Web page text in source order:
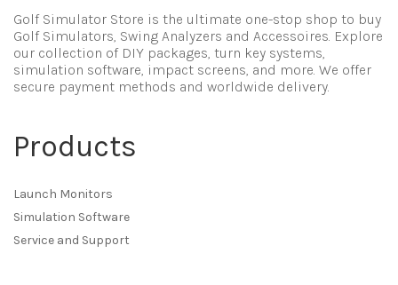
Golf Simulator Store is the ultimate one-stop shop to buy
Golf Simulators, Swing Analyzers and Accessoires. Explore
our collection of DIY packages, turn key systems,
simulation software, impact screens, and more. We offer
secure payment methods and worldwide delivery.
Products
Launch Monitors
Simulation Software
Service and Support